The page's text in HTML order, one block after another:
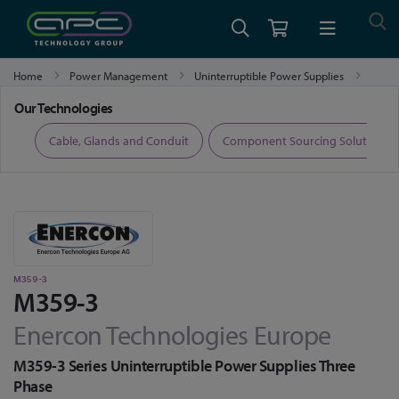
Home Power Management
Uninterruptible Power Supplies
Our Technologies
Cable, Glands and Conduit Component Sourcing Solutions
M359-3
M359-3
Enercon Technologies Europe
M359-3 Series Uninterruptible Power Supplies Three
Phase